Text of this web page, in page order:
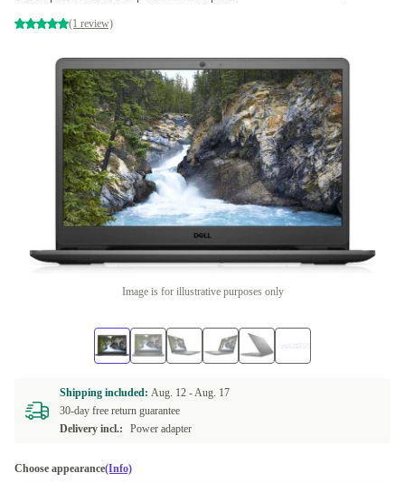
(1 review)
Image is for illustrative purposes only
Shipping included: Aug. 12 -Aug. 17
30-day free return guarantee
Delivery incl.:
Power adapter
Choose appearance(Info)